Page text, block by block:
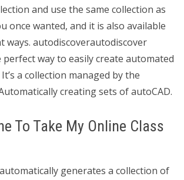
and use the same collection as
once wanted, and it is also available
ways. autodiscoverautodiscover
perfect way to easily create automated
a collection managed by the
creating sets of autoCAD.
To Take My Online Class
generates a collection of